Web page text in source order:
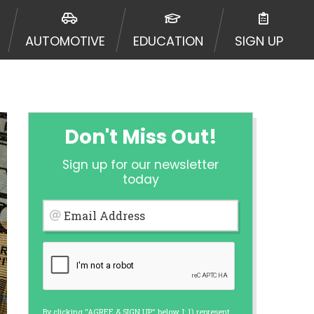
AUTOMOTIVE EDUCATION SIGN UP
Don't Miss Out!
Sign up for our newsletter
today
Email Address
By clicking "AGREE & SIGN UP" below, I: 1) represent
Additionally, your
times leading to multiple
does not guarantee that you
or broker of any lender and
your lender directly. Cash
should not be considered a
lender requirements.
Experian, Equifax, or
by some lenders. By submitting
for each lender to whom we
from a consumer reporting
site using unsolicited email
by the law. If you feel you
a complaint, please refer to our